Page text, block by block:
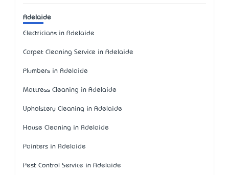
Adelaide
Electricians in Adelaide
Carpet Cleaning Service in Adelaide
Plumbers in Adelaide
Mattress Cleaning in Adelaide
Upholstery Cleaning in Adelaide
House Cleaning in Adelaide
Painters in Adelaide
Pest Control Service in Adelaide